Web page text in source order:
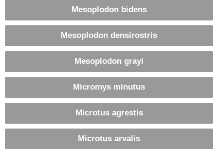
Mesoplodon bidens
Mesoplodon densirostris
Mesoplodon grayi
Micromys minutus
Microtus agrestis
Microtus arvalis